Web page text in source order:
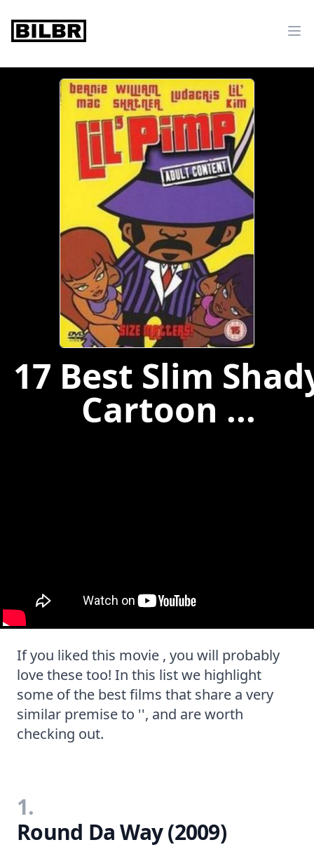
bilbr
17 Best Slim
Cartoon ...
If you liked this movie , you will probably
love these too! In this list we highlight
some of the best films that share a very
similar premise to '', and are worth
checking out.
1.
Round Da Way (2009)